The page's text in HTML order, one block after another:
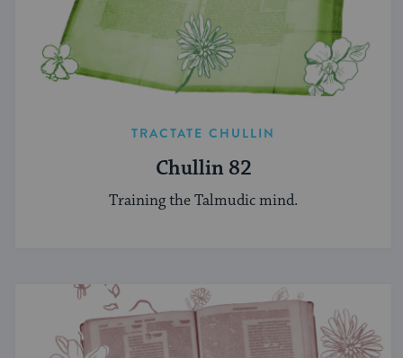
TRACTATE CHULLIN
Chullin 82
Training the Talmudic mind.